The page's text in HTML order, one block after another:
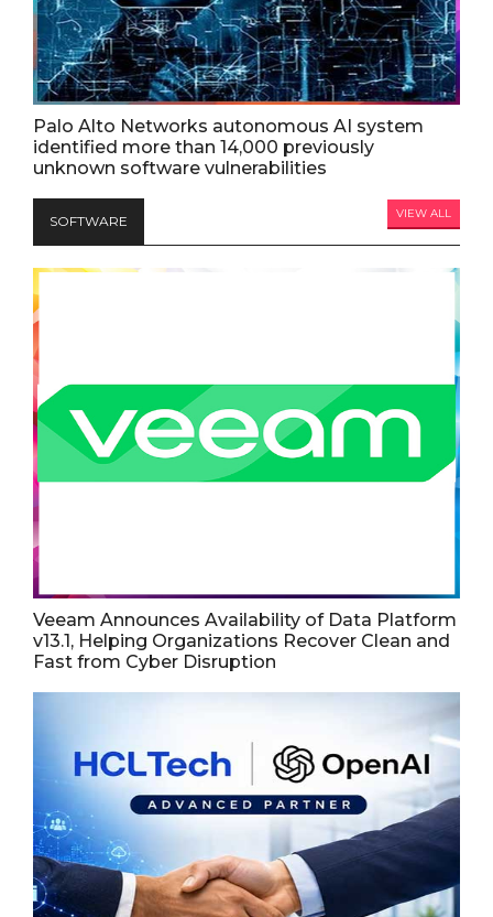
Palo Alto Networks autonomous AI system
identified more than 14,000 previously
unknown software vulnerabilities
SOFTWARE VIEW ALL
Veeam Announces Availability of Data Platform
v13.1, Helping Organizations Recover Clean and
Fast from Cyber Disruption